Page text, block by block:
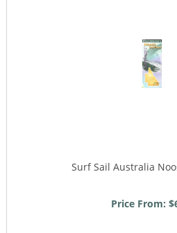
Surf Sail Australia
Price From: